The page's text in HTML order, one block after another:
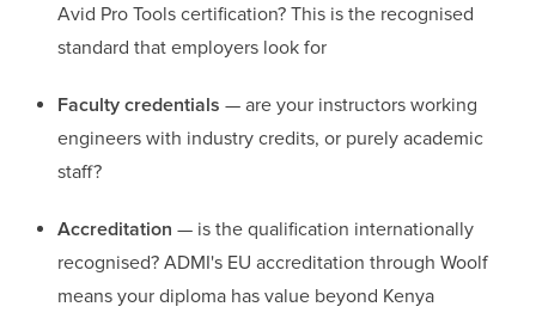
Avid Pro Tools certification? This is the recognised
standard that employers look for
Faculty credentials — are your instructors working
engineers with industry credits, or purely academic
staff?
Accreditation — is the qualification internationally
recognised? ADMI's EU accreditation through Woolf
means your diploma has value beyond Kenya